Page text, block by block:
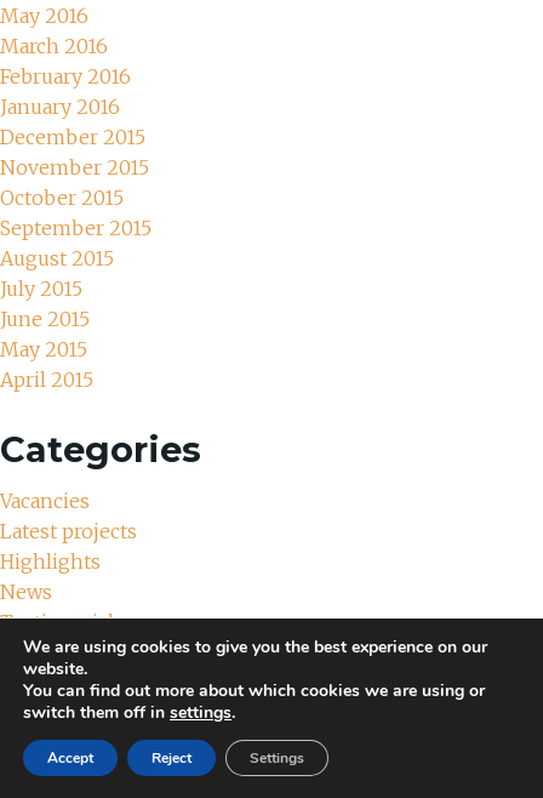
May 2016
March 2016
February 2016
January 2016
December 2015
November 2015
October 2015
September 2015
August 2015
July 2015
June 2015
May 2015
April 2015
Categories
Vacancies
Latest projects
Highlights
News
Testimonials
Uncategorized
Meta
Log in
We are using cookies to give you the best experience on our
website.
You can find out more about which cookies we are using or
switch them off in settings.
Accept Reject Settings